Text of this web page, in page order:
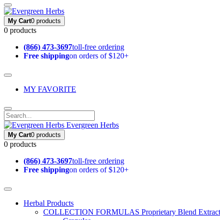
My Cart0 products
0 products
(866) 473-3697toll-free ordering
Free shippingon orders of $120+
MY FAVORITE
Evergreen Herbs
My Cart0 products
0 products
(866) 473-3697toll-free ordering
Free shippingon orders of $120+
Herbal Products
COLLECTION FORMULAS Proprietary Blend